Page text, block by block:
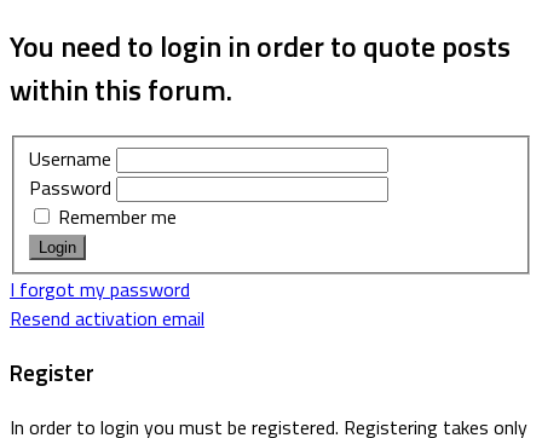
You need to login in order to quote posts
within this forum.
Username
Password
Remember me
I forgot my password
Resend activation email
Register
In order to login you must be registered. Registering takes only